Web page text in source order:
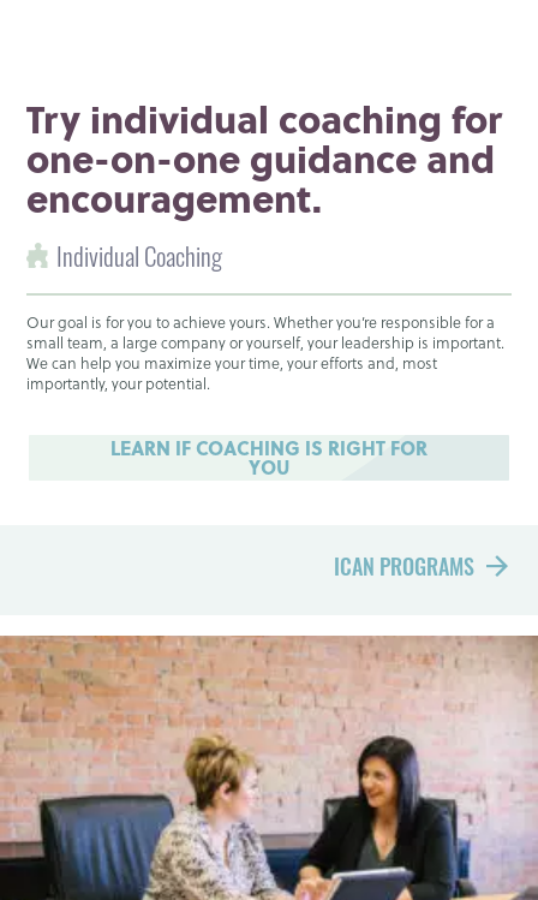
Try individual coaching for
one-on-one guidance and
encouragement.
Individual Coaching
Our goal is for you to achieve yours. Whether you’re responsible for a
small team, a large company or yourself, your leadership is important.
We can help you maximize your time, your efforts and, most
importantly, your potential.
LEARN IF COACHING IS RIGHT FOR
YOU
ICAN PROGRAMS